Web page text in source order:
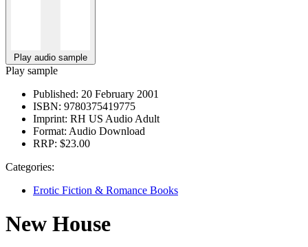
Play audio sample
Play sample
Published: 20 February 2001
ISBN: 9780375419775
Imprint: RH US Audio Adult
Format: Audio Download
RRP: $23.00
Categories:
Erotic Fiction & Romance Books
New House